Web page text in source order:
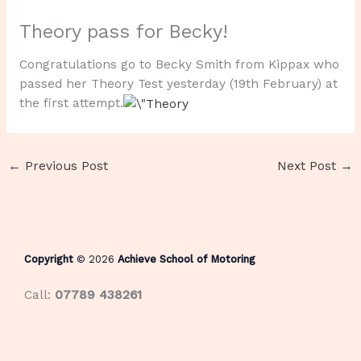
Theory pass for Becky!
Congratulations go to Becky Smith from Kippax who
passed her Theory Test yesterday (19th February) at
the first attempt.
← Previous Post Next Post →
Copyright © 2026 Achieve School of Motoring
Call: 07789 438261